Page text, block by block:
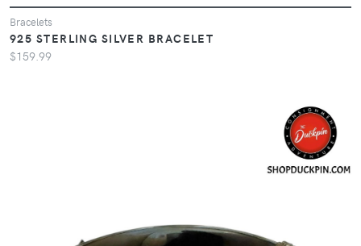
Bracelets
925 STERLING SILVER BRACELET
$159.99